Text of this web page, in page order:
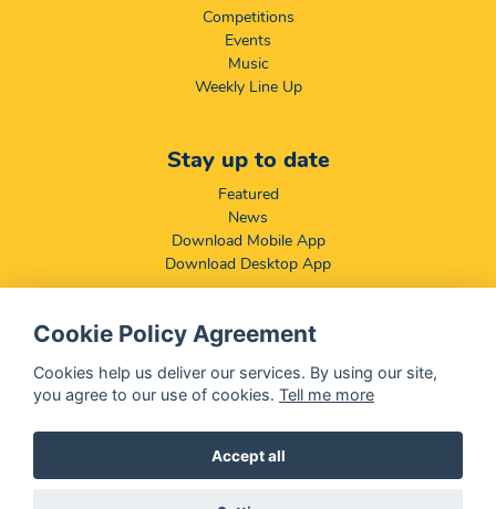
Competitions
Events
Music
Weekly Line Up
Stay up to date
Featured
News
Download Mobile App
Download Desktop App
Compliance & Disclaimers
BCCSA: Code of Conduct
Terms & Conditions
Cookie Policy Agreement
Cookies help us deliver our services. By using our site,
you agree to our use of cookies. Tell me more
Accept all